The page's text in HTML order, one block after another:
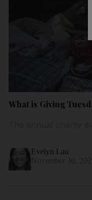
What is Giving
Evelyn Lau